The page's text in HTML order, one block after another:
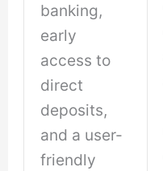
banking,
early
access to
direct
deposits,
and a user-
friendly